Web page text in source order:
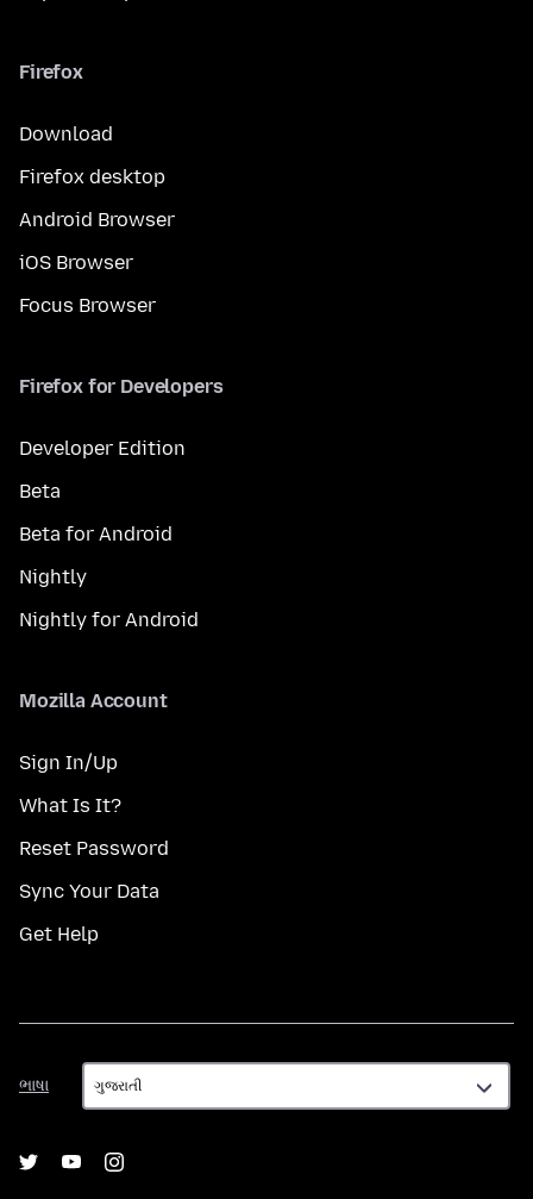
Firefox
Download
Firefox desktop
Android Browser
iOS Browser
Focus Browser
Firefox for Developers
Developer Edition
Beta
Beta for Android
Nightly
Nightly for Android
Mozilla Account
Sign In/Up
What Is It?
Reset Password
Sync Your Data
Get Help
ભાષા
ભાષા